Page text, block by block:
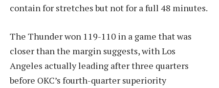
contain for stretches but not for a full 48 minutes.
The Thunder won 119-110 in a game that was
closer than the margin suggests, with Los
Angeles actually leading after three quarters
before OKC’s fourth-quarter superiority